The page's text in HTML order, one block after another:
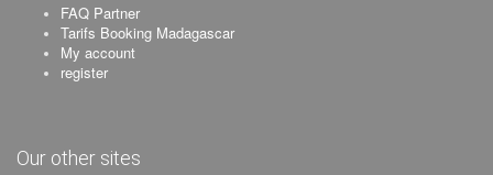
FAQ Partner
Tarifs Booking Madagascar
My account
register
Our other sites